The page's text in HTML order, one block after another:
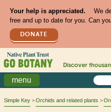
Your help is appreciated.
We
free and up to date for you. Can
DONATE
Discover
menu
Simple Key Orchids and related plants